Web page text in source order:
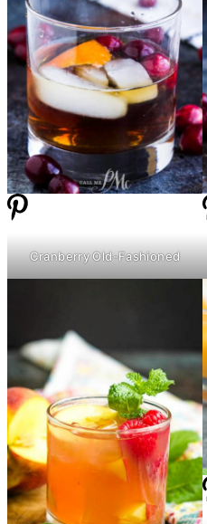
Cranberry Old-Fashioned